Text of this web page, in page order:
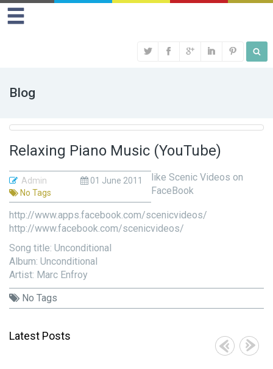
Blog
Relaxing Piano Music (YouTube)
Admin
01 June 2011
No Tags
like Scenic Videos on
FaceBook
http://www.apps.facebook.com/scenicvideos/
http://www.facebook.com/scenicvideos/
Song title: Unconditional
Album: Unconditional
Artist: Marc Enfroy
No Tags
Latest Posts